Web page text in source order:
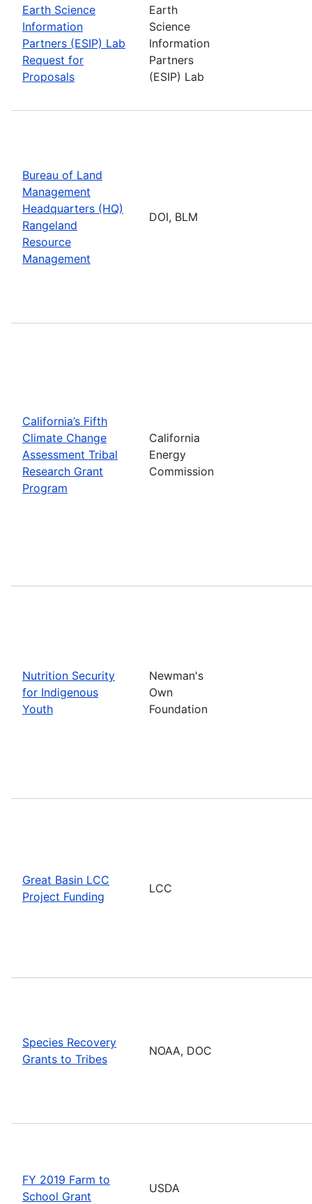
Earth Science
Information
Partners (ESIP) Lab
Request for
Proposals
Earth
Science
Information
Partners
(ESIP) Lab
Bureau of Land
Management
Headquarters (HQ)
Rangeland
Resource
Management
DOI, BLM
California’s Fifth
Climate Change
Assessment Tribal
Research Grant
Program
California
Energy
Commission
Nutrition Security
for Indigenous
Youth
Newman's
Own
Foundation
Great Basin LCC
Project Funding
LCC
Species Recovery
Grants to Tribes
NOAA, DOC
FY 2019 Farm to
School Grant
USDA